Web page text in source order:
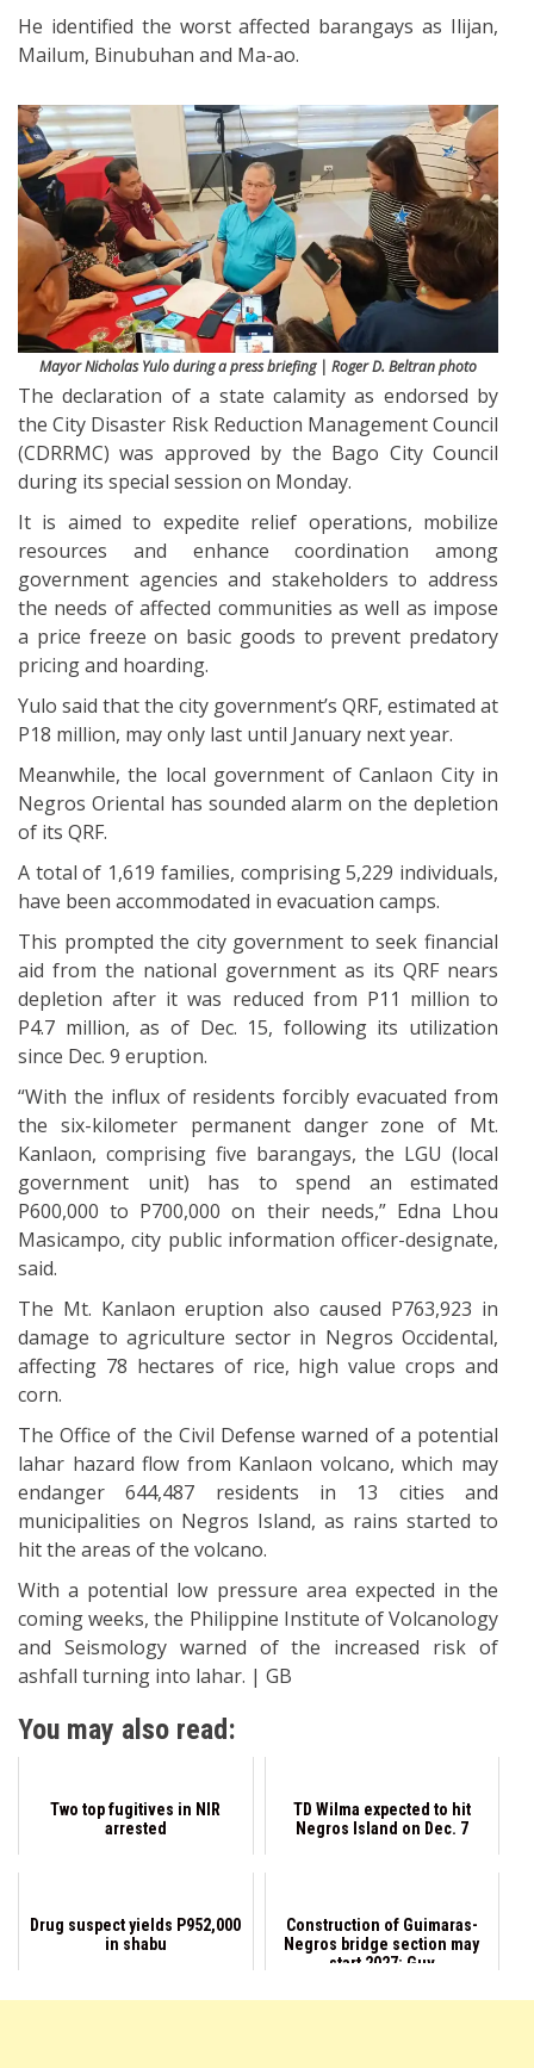
He identified the worst affected barangays as Ilijan,
Mailum, Binubuhan and Ma-ao.
Mayor Nicholas Yulo during a press briefing | Roger D. Beltran photo
The declaration of a state calamity as endorsed by
the City Disaster Risk Reduction Management Council
(CDRRMC) was approved by the Bago City Council
during its special session on Monday.
It is aimed to expedite relief operations, mobilize
resources and enhance coordination among
government agencies and stakeholders to address
the needs of affected communities as well as impose
a price freeze on basic goods to prevent predatory
pricing and hoarding.
Yulo said that the city government’s QRF, estimated at
P18 million, may only last until January next year.
Meanwhile, the local government of Canlaon City in
Negros Oriental has sounded alarm on the depletion
of its QRF.
A total of 1,619 families, comprising 5,229 individuals,
have been accommodated in evacuation camps.
This prompted the city government to seek financial
aid from the national government as its QRF nears
depletion after it was reduced from P11 million to
P4.7 million, as of Dec. 15, following its utilization
since Dec. 9 eruption.
“With the influx of residents forcibly evacuated from
the six-kilometer permanent danger zone of Mt.
Kanlaon, comprising five barangays, the LGU (local
government unit) has to spend an estimated
P600,000 to P700,000 on their needs,” Edna Lhou
Masicampo, city public information officer-designate,
said.
The Mt. Kanlaon eruption also caused P763,923 in
damage to agriculture sector in Negros Occidental,
affecting 78 hectares of rice, high value crops and
corn.
The Office of the Civil Defense warned of a potential
lahar hazard flow from Kanlaon volcano, which may
endanger 644,487 residents in 13 cities and
municipalities on Negros Island, as rains started to
hit the areas of the volcano.
With a potential low pressure area expected in the
coming weeks, the Philippine Institute of Volcanology
and Seismology warned of the increased risk of
ashfall turning into lahar. | GB
You may also read:
Two top fugitives in NIR
arrested
TD Wilma expected to hit
Negros Island on Dec. 7
Drug suspect yields P952,000
in shabu
Construction of Guimaras-
Negros bridge section may
start 2027: Guv